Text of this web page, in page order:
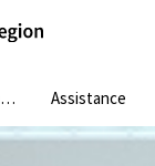
Assistance